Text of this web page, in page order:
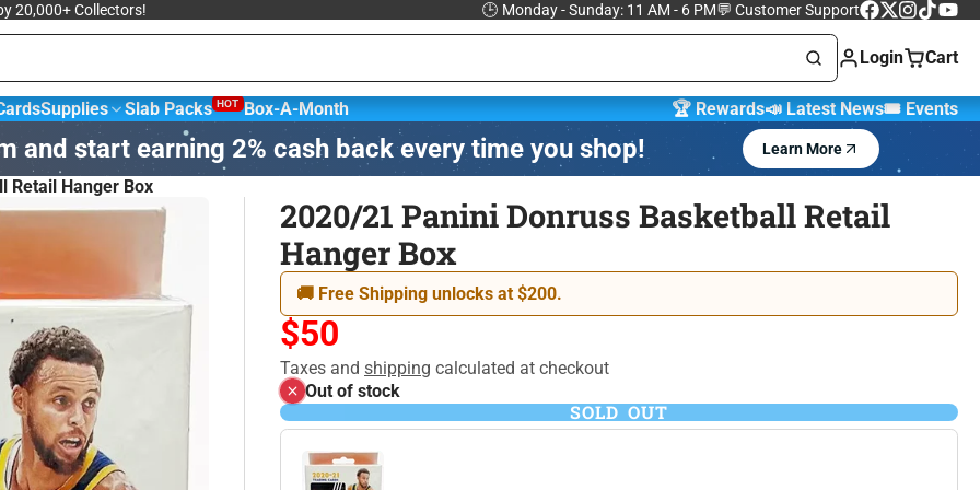
by 20,000+ Collectors! 🕒 Monday - Sunday: 11 AM - 6 PM💬 Customer Support
on
X
&
Trading
Football Cards Hockey Cards
Marvel Trading
Yu-Gi-Oh! Trading
Card Game
Disney Lorcana
Card Game
Login Cart
Supplies Slab Packs HOT Box-A-Month 🏆 Rewards📣 Latest News🎟️ Events
and start earning 2% cash back every time you shop! Learn More
Retail Hanger Box
2020/21 Panini Donruss Basketball Retail
Hanger Box
🚚 Free Shipping unlocks at $200.
$50
Taxes and shipping calculated at checkout
Out of stock
SOLD OUT